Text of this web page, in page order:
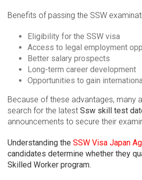
Benefits of passing the SSW
Eligibility for the SSW visa
Access to legal employment
Better salary prospects
Long-term career development
Opportunities to gain
Because of these advantages, many
search for the latest Ssw skill test
announcements to secure their
Understanding the SSW Visa Japan
candidates determine whether they
Skilled Worker program.